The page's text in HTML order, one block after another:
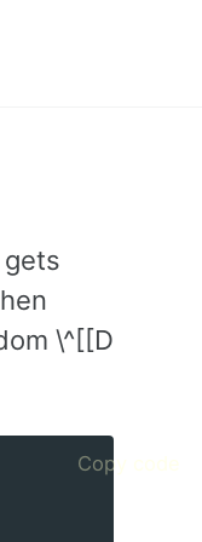
\^[[D
Copy code